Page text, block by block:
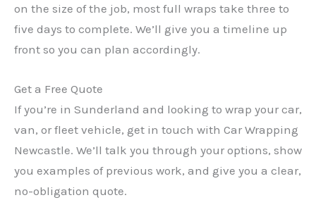
on the size of the job, most full wraps take three to
five days to complete. We’ll give you a timeline up
front so you can plan accordingly.
Get a Free Quote
If you’re in Sunderland and looking to wrap your car,
van, or fleet vehicle, get in touch with Car Wrapping
Newcastle. We’ll talk you through your options, show
you examples of previous work, and give you a clear,
no-obligation quote.